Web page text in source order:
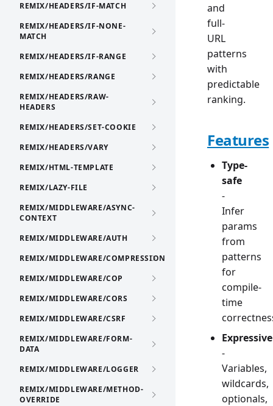
REMIX/HEADERS/IF-MATCH
REMIX/HEADERS/IF-NONE-
MATCH
REMIX/HEADERS/IF-RANGE
REMIX/HEADERS/RANGE
REMIX/HEADERS/RAW-
HEADERS
REMIX/HEADERS/SET-COOKIE
REMIX/HEADERS/VARY
REMIX/HTML-TEMPLATE
REMIX/LAZY-FILE
REMIX/MIDDLEWARE/ASYNC-
CONTEXT
REMIX/MIDDLEWARE/AUTH
REMIX/MIDDLEWARE/COMPRESSION
REMIX/MIDDLEWARE/COP
REMIX/MIDDLEWARE/CORS
REMIX/MIDDLEWARE/CSRF
REMIX/MIDDLEWARE/FORM-
DATA
REMIX/MIDDLEWARE/LOGGER
REMIX/MIDDLEWARE/METHOD-
OVERRIDE
and
full-
URL
patterns
with
predictable
ranking.
Features
Type-
safe
-
Infer
params
from
patterns
for
compile-
time
Expressive
-
Variables,
wildcards,
optionals,